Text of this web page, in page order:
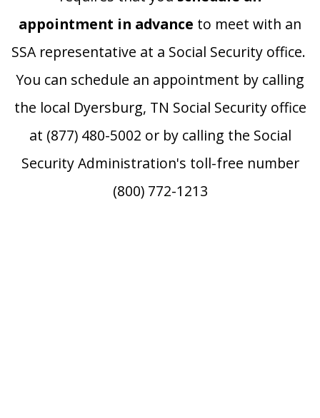
appointment in advance to meet with an
SSA representative at a Social Security office.
You can schedule an appointment by calling
the local Dyersburg, TN Social Security office
at (877) 480-5002 or by calling the Social
Security Administration's toll-free number
(800) 772-1213